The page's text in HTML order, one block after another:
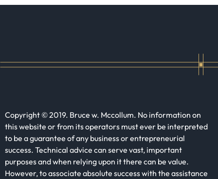
Copyright © 2019. Bruce w. Mccollum. No information on
this website or from its operators must ever be interpreted
to be a guarantee of any business or entrepreneurial
success. Technical advice can serve vast, important
purposes and when relying upon it there can be value.
However, to associate absolute success with the assistance